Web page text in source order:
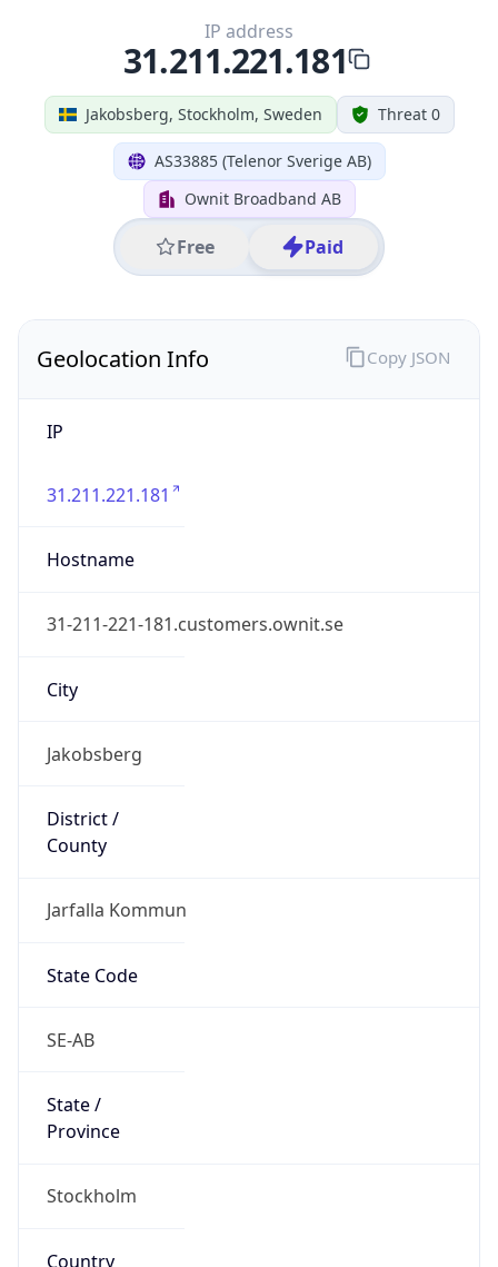
Jakobsberg, Stockholm, Sweden Threat 0
AS33885 (Telenor Sverige AB)
Ownit Broadband AB
Free Paid
IP address
31.211.221.181
Geolocation Info
IP
31.211.221.181
Hostname
31-211-221-181.customers.ownit.se
City
Jakobsberg
District /
County
Jarfalla Kommun
State Code
SE-AB
State /
Province
Stockholm
Country
Copy JSON